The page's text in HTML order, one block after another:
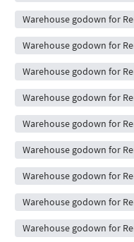
Warehouse godown for
Warehouse godown for
Warehouse godown for
Warehouse godown for
Warehouse godown for
Warehouse godown for
Warehouse godown for
Warehouse godown for
Warehouse godown for